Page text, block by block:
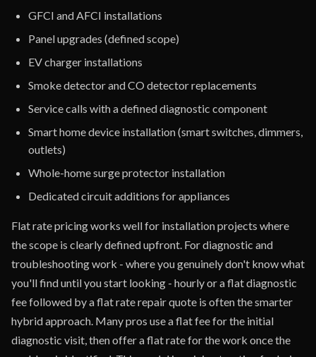
GFCI and AFCI installations
Panel upgrades (defined scope)
EV charger installations
Smoke detector and CO detector replacements
Service calls with a defined diagnostic component
Smart home device installation (smart switches, dimmers,
outlets)
Whole-home surge protector installation
Dedicated circuit additions for appliances
Flat rate pricing works well for installation projects where
the scope is clearly defined upfront. For diagnostic and
troubleshooting work - where you genuinely don't know what
you'll find until you start looking - hourly or a flat diagnostic
fee followed by a flat rate repair quote is often the smarter
hybrid approach. Many pros use a flat fee for the initial
diagnostic visit, then offer a flat rate for the work once the